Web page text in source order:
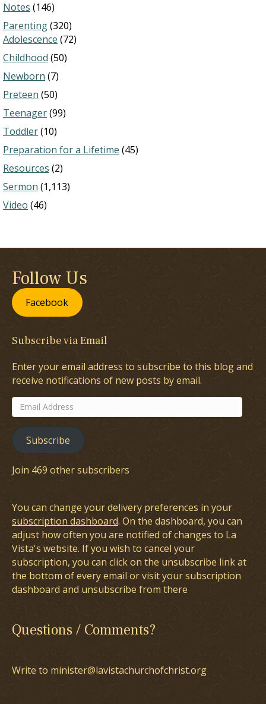
Notes (146)
Parenting(320)
Adolescence (72)
Childhood (50)
Newborn (7)
Preteen (50)
Teenager(99)
Toddler(10)
Preparation for a Lifetime (45)
Resources (2)
Sermon (1,113)
Video (46)
Follow Us
Facebook
Subscribe via Email
Enter your email address to subscribe to this blog and
receive notifications of new posts by email.
Email
Address
Subscribe
Join 469 other subscribers
You can change your delivery preferences in your
subscription dashboard. On the dashboard, you can
adjust how often you are notified of changes to La
Vista's website. If you wish to cancel your
subscription, you can click on the unsubscribe link at
the bottom of every email or visit your subscription
dashboard and unsubscribe from there
Questions / Comments?
Write to minister@lavistachurchofchrist.org